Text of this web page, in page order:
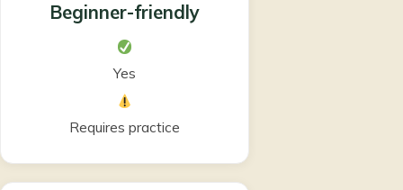
Beginner-friendly
Yes
Requires practice